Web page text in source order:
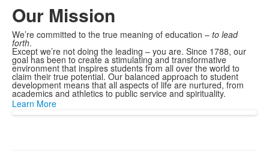
Our Mission
We’re committed to the true meaning of education – to lead
forth.
Except we’re not doing the leading – you are. Since 1788, our
goal has been to create a stimulating and transformative
environment that inspires students from all over the world to
claim their true potential. Our balanced approach to student
development means that all aspects of life are nurtured, from
academics and athletics to public service and spirituality.
Learn More